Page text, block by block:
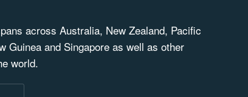
across Australia, New Zealand, Pacific
Guinea and Singapore as well as other
world.